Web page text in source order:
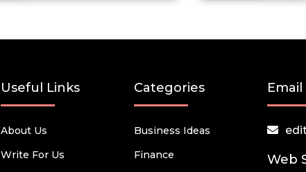
Useful Links
About Us
Write For Us
Categories
Business Ideas
Finance
Email
Web